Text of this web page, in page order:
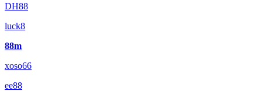
DH88
luck8
88m
xoso66
ee88